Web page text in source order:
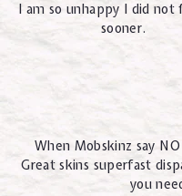
I am so unhappy I did not
sooner.
When Mobskinz say
Great skins superfast
you